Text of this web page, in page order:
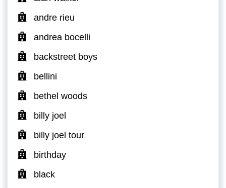
andre rieu
andrea bocelli
backstreet boys
bellini
bethel woods
billy joel
billy joel tour
birthday
black